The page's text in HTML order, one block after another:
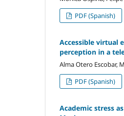
PDF (Spanish)
Accessible virtual
perception in a
Alma Otero Escobar,
PDF (Spanish)
Academic stress